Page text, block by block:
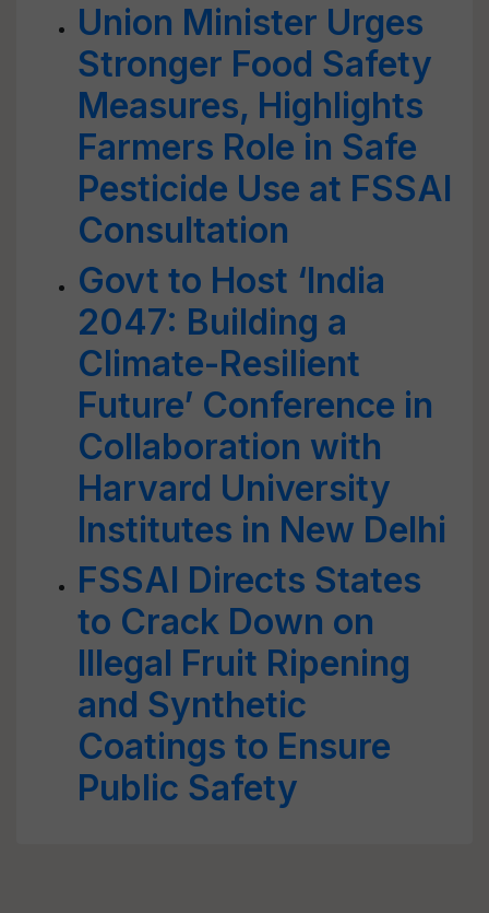
Union Minister Urges
Stronger Food Safety
Measures, Highlights
Farmers Role in Safe
Pesticide Use at FSSAI
Consultation
Govt to Host ‘India
2047: Building a
Climate-Resilient
Future’ Conference in
Collaboration with
Harvard University
Institutes in New Delhi
FSSAI Directs States
to Crack Down on
Illegal Fruit Ripening
and Synthetic
Coatings to Ensure
Public Safety